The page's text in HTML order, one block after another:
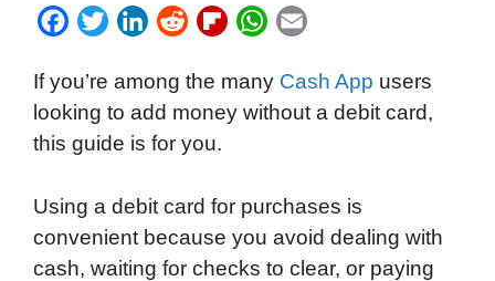
F
c
e
b
o
k
T
t
t
r
L
n
k
e
I
n
R
d
d
i
F
i
p
a
r
d
W
a
t
p
p
a
i
If you’re among the many Cash App users
looking to add money without a debit card,
this guide is for you.
Using a debit card for purchases is
convenient because you avoid dealing with
cash, waiting for checks to clear, or paying